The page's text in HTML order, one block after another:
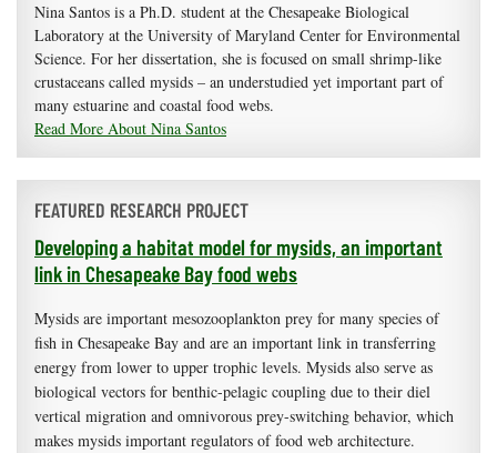
Nina Santos is a Ph.D. student at the Chesapeake Biological
Laboratory at the University of Maryland Center for Environmental
Science. For her dissertation, she is focused on small shrimp-like
crustaceans called mysids – an understudied yet important part of
many estuarine and coastal food webs.
Read More About Nina Santos
FEATURED RESEARCH PROJECT
Developing a habitat model for mysids, an important
link in Chesapeake Bay food webs
Mysids are important mesozooplankton prey for many species of
fish in Chesapeake Bay and are an important link in transferring
energy from lower to upper trophic levels. Mysids also serve as
biological vectors for benthic-pelagic coupling due to their diel
vertical migration and omnivorous prey-switching behavior, which
makes mysids important regulators of food web architecture.